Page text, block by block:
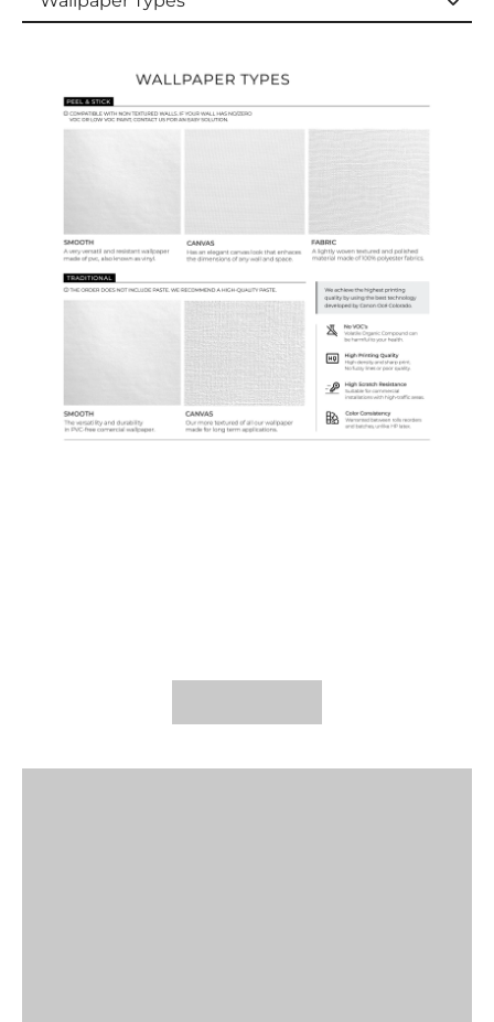
Ordering Guide
Samples & Custom Orders